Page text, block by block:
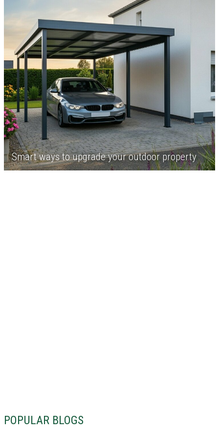
POPULAR BLOGS
Smart ways to upgrade your outdoor property